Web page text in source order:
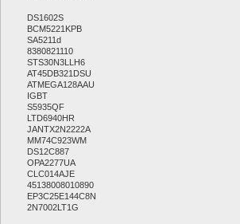
DS1602S
BCM5221KPB
SA5211d
8380821110
STS30N3LLH6
AT45DB321DSU
ATMEGA128AAU
IGBT
S5935QF
LTD6940HR
JANTX2N2222A
MM74C923WM
DS12C887
OPA2277UA
CLC014AJE
45138008010890
EP3C25E144C8N
2N7002LT1G